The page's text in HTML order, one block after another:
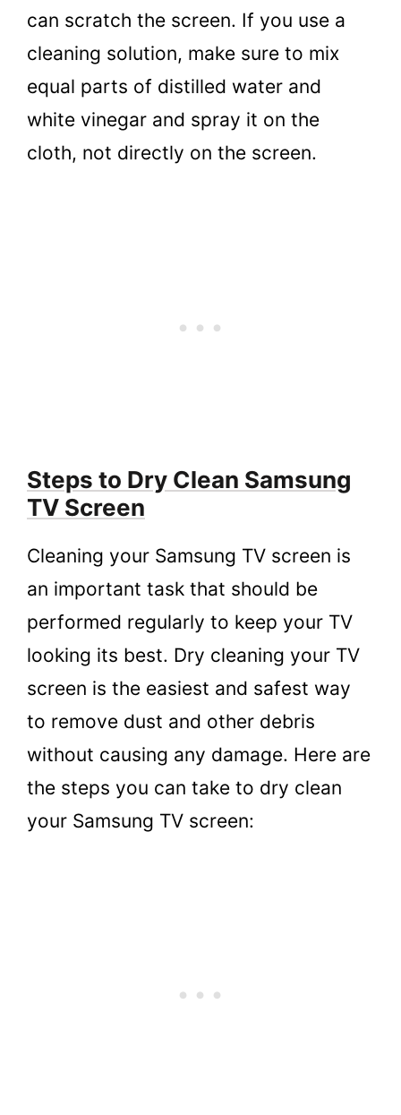
can scratch the screen. If you use a
cleaning solution, make sure to mix
equal parts of distilled water and
white vinegar and spray it on the
cloth, not directly on the screen.
Steps to Dry Clean Samsung
TV Screen
Cleaning your Samsung TV screen is
an important task that should be
performed regularly to keep your TV
looking its best. Dry cleaning your TV
screen is the easiest and safest way
to remove dust and other debris
without causing any damage. Here are
the steps you can take to dry clean
your Samsung TV screen: